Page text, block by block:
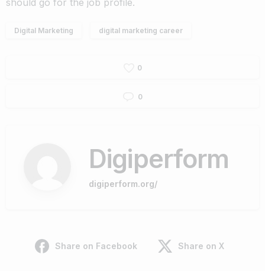
Digital Marketing digital marketing career
0
0
Digiperform
digiperform.org/
Share on Facebook Share on X